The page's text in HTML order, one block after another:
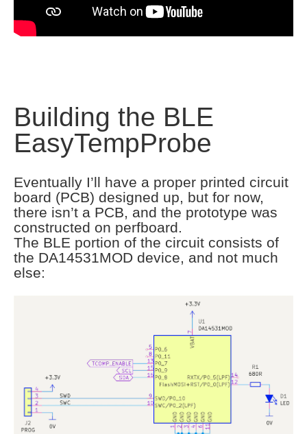
Building the BLE
EasyTempProbe
Eventually I’ll have a proper printed circuit
board (PCB) designed up, but for now,
there isn’t a PCB, and the prototype was
constructed on perfboard.
The BLE portion of the circuit consists of
the DA14531MOD device, and not much
else: